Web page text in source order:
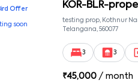
Offer
soon
KOR-BLR-
testing prop, Kothnur
Telangana, 560077
3 3
₹45,000 / month